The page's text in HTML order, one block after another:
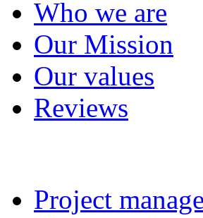
Who we are
Our Mission
Our values
Reviews
Project